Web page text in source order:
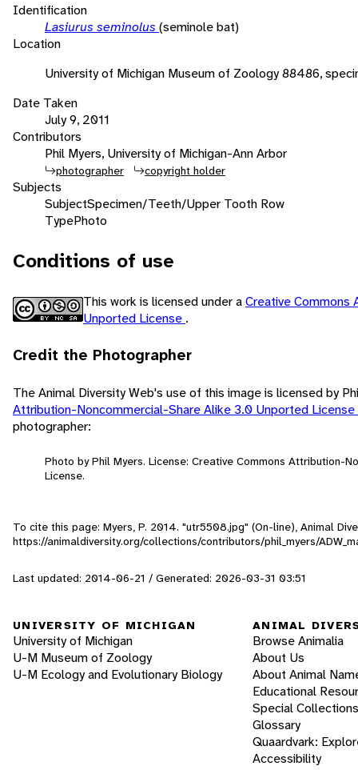
Identification
Lasiurus seminolus (seminole bat)
Location
University of Michigan Museum of Zoology 88486,
Date Taken
July 9, 2011
Contributors
Phil Myers, University of Michigan-Ann Arbor
photographer copyright holder
Subjects
SubjectSpecimen/Teeth/Upper Tooth Row
TypePhoto
Conditions of use
This work is licensed under aCreative Commons
Unported License .
Credit the Photographer
The Animal Diversity Web's use of this image is licensed by
Attribution-Noncommercial-Share Alike 3.0 Unported License
photographer:
Photo by Phil Myers. License: Creative Commons Attribution-
License.
To cite this page: Myers, P. 2014. "utr5508.jpg" (On-line), Animal
https://animaldiversity.org/collections/contributors/phil_myers/
Last updated: 2014-06-21 / Generated: 2026-03-31 03:51
UNIVERSITY OF MICHIGAN
University of Michigan
U-M Museum of Zoology
U-M Ecology and Evolutionary Biology
ANIMAL
Browse Animalia
About Us
About Animal
Educational
Special Collections
Glossary
Quaardvark:
Accessibility